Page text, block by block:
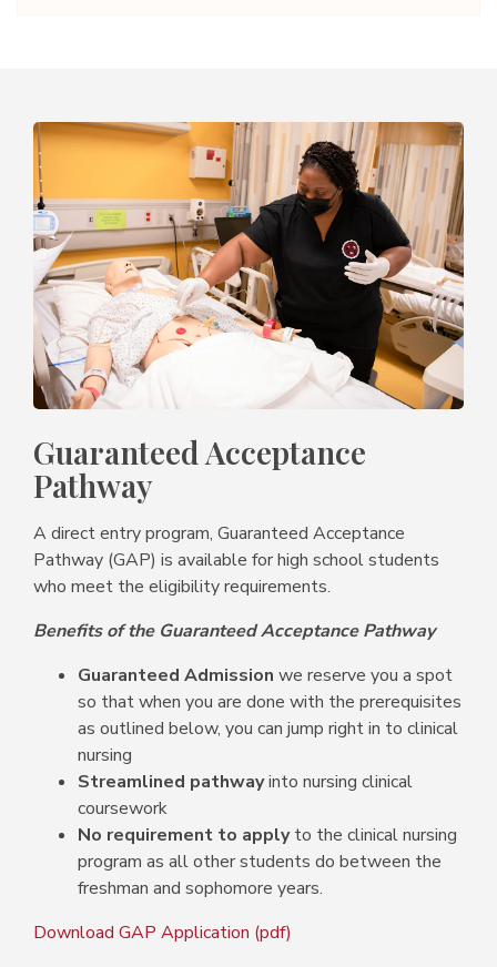
Guaranteed Acceptance
Pathway
A direct entry program, Guaranteed Acceptance
Pathway (GAP) is available for high school students
who meet the eligibility requirements.
Benefits of the Guaranteed Acceptance Pathway
Guaranteed Admission we reserve you a spot
so that when you are done with the prerequisites
as outlined below, you can jump right in to clinical
nursing
Streamlined pathwayinto nursing clinical
coursework
No requirement to applyto the clinical nursing
program as all other students do between the
freshman and sophomore years.
Download GAP Application (pdf)